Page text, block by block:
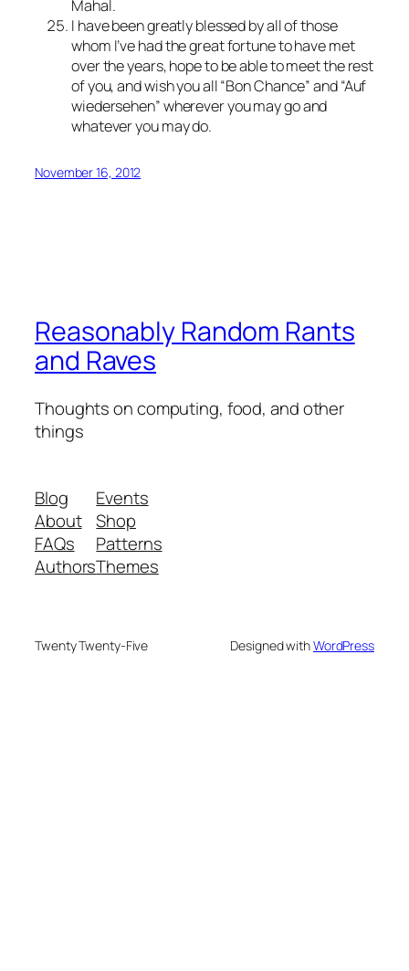
Mahal.
I have been greatly blessed by all of those
whom I’ve had the great fortune to have met
over the years, hope to be able to meet the rest
of you, and wish you all “Bon Chance” and “Auf
wiedersehen” wherever you may go and
whatever you may do.
November 16, 2012
Reasonably Random Rants
and Raves
Thoughts on computing, food, and other
things
Blog
About
FAQs
Authors
Events
Shop
Patterns
Themes
Twenty Twenty-Five Designed withWordPress